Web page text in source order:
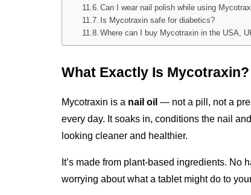
Can I wear nail polish while using
Is Mycotraxin safe for diabetics?
Where can I buy Mycotraxin in the USA,
What Exactly Is Mycotraxin?
Mycotraxin is a nail oil — not a pill, not a
every day. It soaks in, conditions the nail
looking cleaner and healthier.
It’s made from plant-based ingredients. No
worrying about what a tablet might do to